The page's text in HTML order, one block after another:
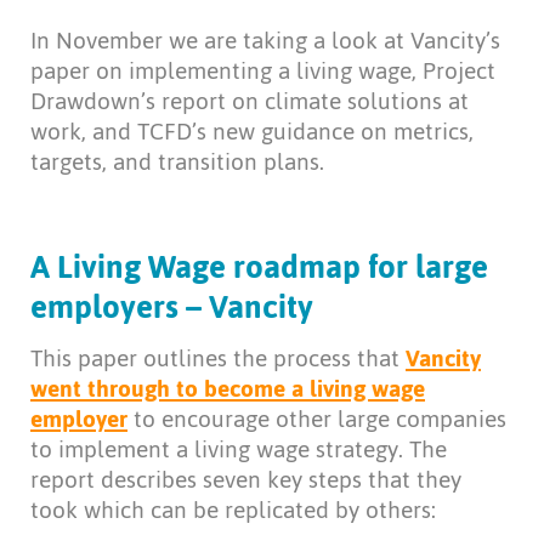
In November we are taking a look at Vancity’s
paper on implementing a living wage, Project
Drawdown’s report on climate solutions at
work, and TCFD’s new guidance on metrics,
targets, and transition plans.
A Living Wage roadmap for large
employers – Vancity
This paper outlines the process thatVancity
went through to become a living wage
employerto encourage other large companies
to implement a living wage strategy. The
report describes seven key steps that they
took which can be replicated by others: